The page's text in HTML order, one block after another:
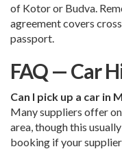
of Kotor or Budva.
agreement covers
passport.
FAQ — Car
Can I pick up a car in
Many suppliers offer
area, though this
booking if your